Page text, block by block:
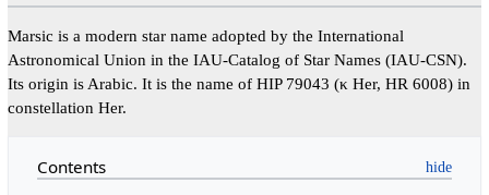
Marsic is a modern star name adopted by the International
Astronomical Union in the IAU-Catalog of Star Names (IAU-CSN).
Its origin is Arabic. It is the name of HIP 79043 (κ Her, HR 6008) in
constellation Her.
Contents